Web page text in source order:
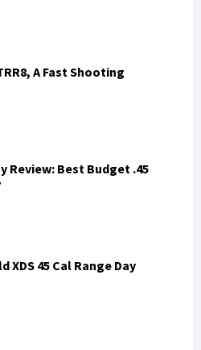
A Fast Shooting
Review: Best Budget .45
XDS 45 Cal Range Day